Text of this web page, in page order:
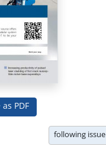
PDF
following issue